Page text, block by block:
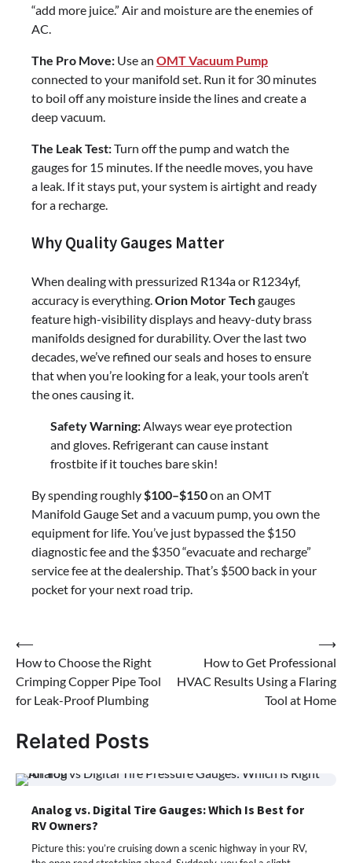
“add more juice.” Air and moisture are the enemies of
AC.
The Pro Move: Use an OMT Vacuum Pump
connected to your manifold set. Run it for 30 minutes
to boil off any moisture inside the lines and create a
deep vacuum.
The Leak Test:Turn off the pump and watch the
gauges for 15 minutes. If the needle moves, you have
a leak. If it stays put, your system is airtight and ready
for a recharge.
Why Quality Gauges Matter
When dealing with pressurized R134a or R1234yf,
accuracy is everything. Orion Motor Techgauges
feature high-visibility displays and heavy-duty brass
manifolds designed for durability. Over the last two
decades, we’ve refined our seals and hoses to ensure
that when you’re looking for a leak, your tools aren’t
the ones causing it.
Safety Warning: Always wear eye protection
and gloves. Refrigerant can cause instant
frostbite if it touches bare skin!
By spending roughly $100–$150on an OMT
Manifold Gauge Set and a vacuum pump, you own the
equipment for life. You’ve just bypassed the $150
diagnostic fee and the $350 “evacuate and recharge”
service fee at the dealership. That’s $500 back in your
pocket for your next road trip.
Post
navigation
⟵
How to Choose the Right
Crimping Copper Pipe Tool
for Leak-Proof Plumbing
How to Get Professional
HVAC Results Using a Flaring
Tool at Home
⟶
Related Posts
Analog vs. Digital Tire Gauges: Which Is Best for
RV Owners?
Picture this: you’re cruising down a scenic highway in your RV,